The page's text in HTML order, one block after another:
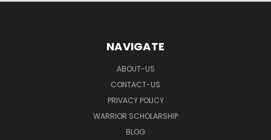
NAVIGATE
ABOUT-US
CONTACT-US
PRIVACY POLICY
WARRIOR SCHOLARSHIP
BLOG